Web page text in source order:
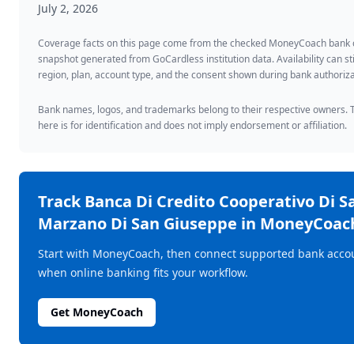
July 2, 2026
Coverage facts on this page come from the checked MoneyCoach bank
snapshot generated from GoCardless institution data. Availability can
region, plan, account type, and the consent shown during bank
Bank names, logos, and trademarks belong to their respective owners.
here is for identification and does not imply endorsement or affiliation.
TrackBanca Di Credito Cooperativo Di
Marzano Di San Giuseppe in
Start with MoneyCoach, then connect supported bank
when online banking fits your workflow.
Get MoneyCoach